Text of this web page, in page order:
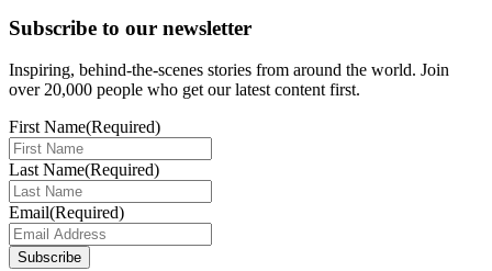
Subscribe to our newsletter
Inspiring, behind-the-scenes stories from around the world. Join
over 20,000 people who get our latest content first.
First Name(Required)
Last Name(Required)
Email(Required)
Subscribe